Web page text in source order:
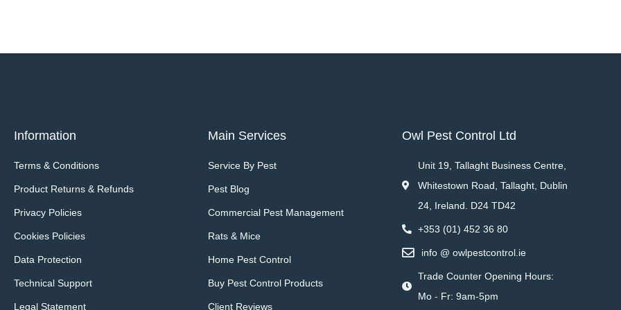
Information
Terms & Conditions
Product Returns & Refunds
Privacy Policies
Cookies Policies
Data Protection
Technical Support
Legal Statement
Main Services
Service By Pest
Pest Blog
Commercial Pest Management
Rats & Mice
Home Pest Control
Buy Pest Control Products
Client Reviews
Owl Pest Control Ltd
Unit 19, Tallaght Business Centre,
Whitestown Road, Tallaght, Dublin
24, Ireland. D24 TD42
+353 (01) 452 36 80
info @ owlpestcontrol.ie
Trade Counter Opening Hours:
Mo - Fr: 9am-5pm